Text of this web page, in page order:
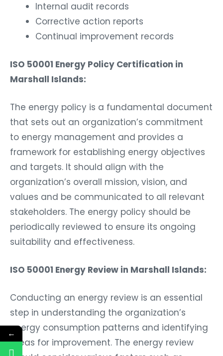
Internal audit records
Corrective action reports
Continual improvement records
ISO 50001 Energy Policy Certification in
Marshall Islands:
The energy policy is a fundamental document
that sets out an organization’s commitment
to energy management and provides a
framework for establishing energy objectives
and targets. It should align with the
organization’s overall mission, vision, and
values and be communicated to all relevant
stakeholders. The energy policy should be
periodically reviewed to ensure its ongoing
suitability and effectiveness.
ISO 50001 Energy Review in Marshall Islands:
Conducting an energy review is an essential
step in understanding the organization’s
energy consumption patterns and identifying
areas for improvement. The energy review
←